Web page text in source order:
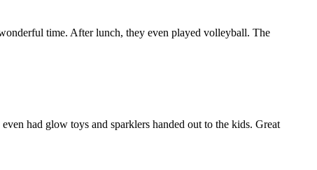
time. After lunch, they even played volleyball. The
had glow toys and sparklers handed out to the kids. Great